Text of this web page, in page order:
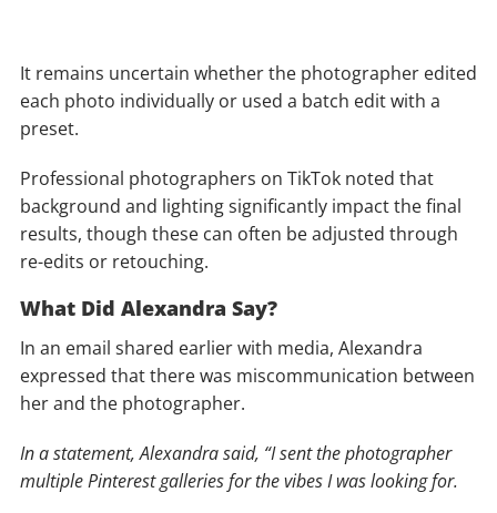
It remains uncertain whether the photographer edited
each photo individually or used a batch edit with a
preset.
Professional photographers on TikTok noted that
background and lighting significantly impact the final
results, though these can often be adjusted through
re-edits or retouching.
What Did Alexandra Say?
In an email shared earlier with media, Alexandra
expressed that there was miscommunication between
her and the photographer.
In a statement, Alexandra said, “I sent the photographer
multiple Pinterest galleries for the vibes I was looking for.